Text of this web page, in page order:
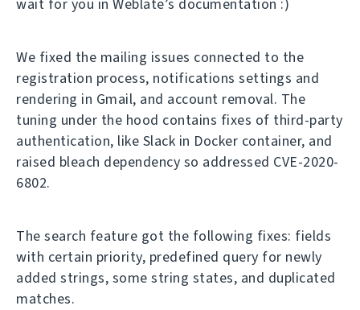
wait for you in Weblate’s documentation :)
We fixed the mailing issues connected to the
registration process, notifications settings and
rendering in Gmail, and account removal. The
tuning under the hood contains fixes of third-party
authentication, like Slack in Docker container, and
raised bleach dependency so addressed CVE-2020-
6802.
The search feature got the following fixes: fields
with certain priority, predefined query for newly
added strings, some string states, and duplicated
matches.